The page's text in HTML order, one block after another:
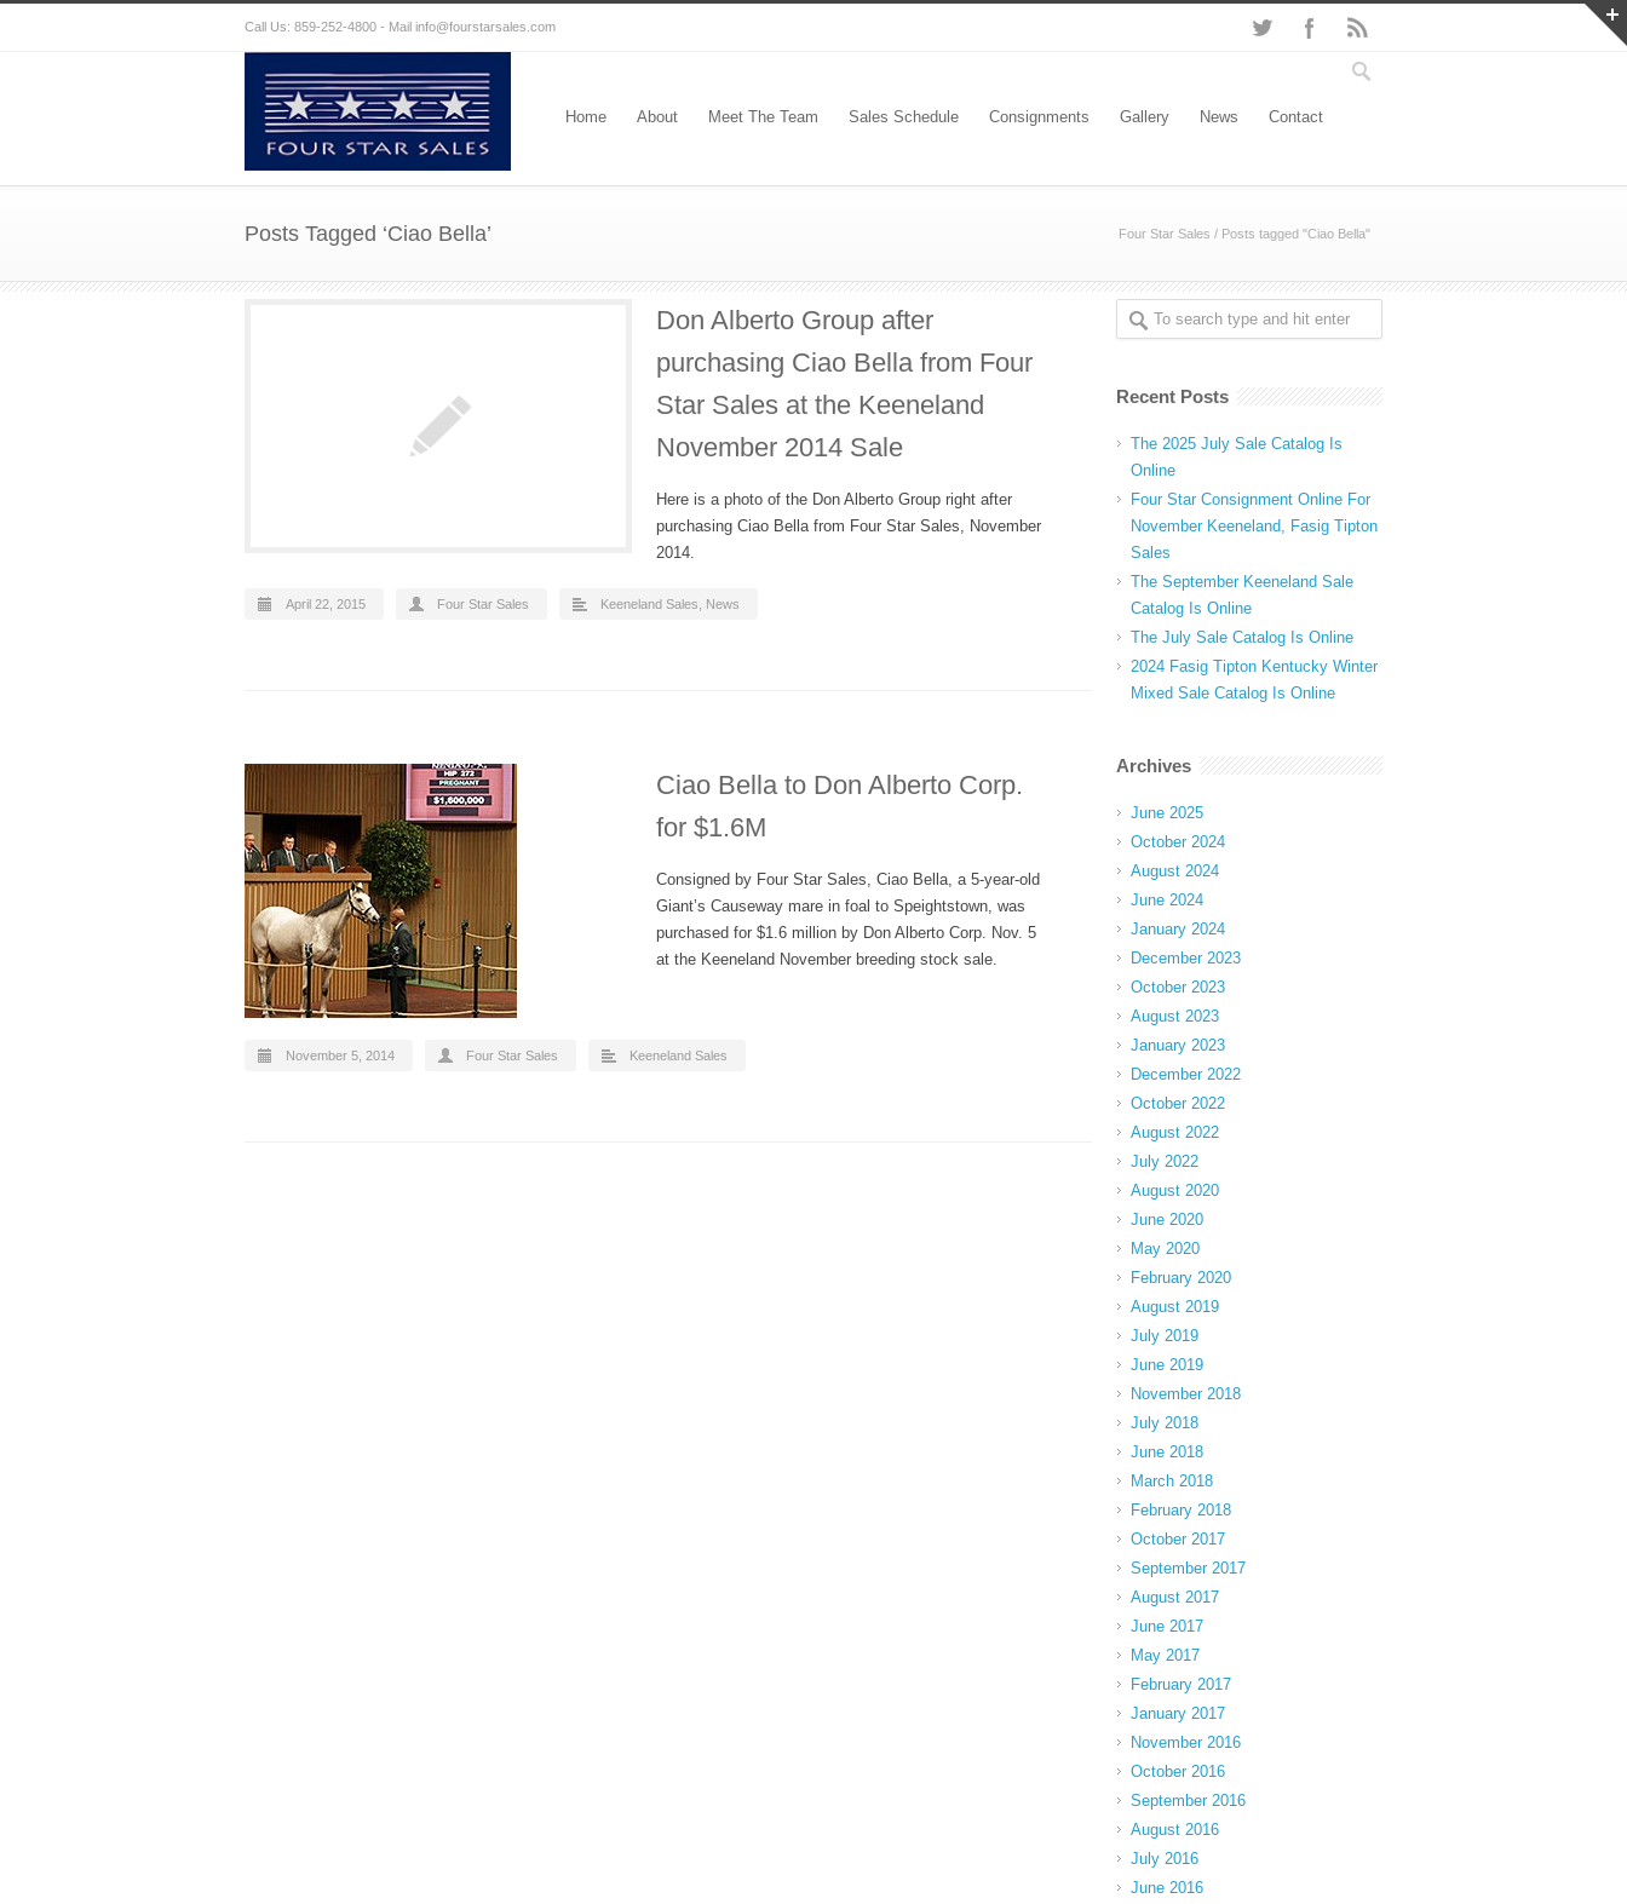
Call Us: 859-252-4800 - Mail info@fourstarsales.com
Home About Meet The Team Sales Schedule Consignments Gallery News Contact
Posts Tagged ‘Ciao Bella’ Four Star Sales / Posts tagged "Ciao Bella"
Don Alberto Group after
purchasing Ciao Bella from Four
Star Sales at the Keeneland
November 2014 Sale
Here is a photo of the Don Alberto Group right after
purchasing Ciao Bella from Four Star Sales, November
2014.
April 22, 2015 Four Star Sales Keeneland Sales News
Ciao Bella to Don Alberto Corp.
for $1.6M
Consigned by Four Star Sales, Ciao Bella, a 5-year-old
Giant’s Causeway mare in foal to Speightstown, was
purchased for $1.6 million by Don Alberto Corp. Nov. 5
at the Keeneland November breeding stock sale.
November 5, 2014 Four Star Sales Keeneland Sales
Recent Posts
The 2025 July Sale Catalog Is
Online
Four Star Consignment Online For
November Keeneland, Fasig Tipton
Sales
The September Keeneland Sale
Catalog Is Online
The July Sale Catalog Is Online
2024 Fasig Tipton Kentucky Winter
Mixed Sale Catalog Is Online
Archives
June 2025
October 2024
August 2024
June 2024
January 2024
December 2023
October 2023
August 2023
January 2023
December 2022
October 2022
August 2022
July 2022
August 2020
June 2020
May 2020
February 2020
August 2019
July 2019
June 2019
November 2018
July 2018
June 2018
March 2018
February 2018
October 2017
September 2017
August 2017
June 2017
May 2017
February 2017
January 2017
November 2016
October 2016
September 2016
August 2016
July 2016
June 2016